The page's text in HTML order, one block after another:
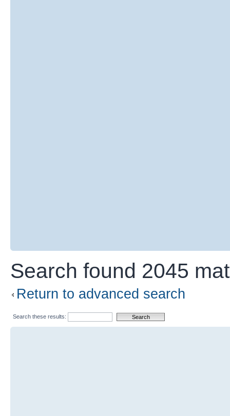
Search found 2045
Return to advanced search
Search these results: